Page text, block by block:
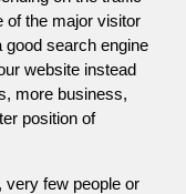
of the major visitor
search engine
website instead
more business,
position of
very few people or